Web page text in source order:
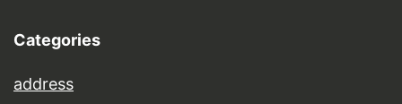
Categories
address